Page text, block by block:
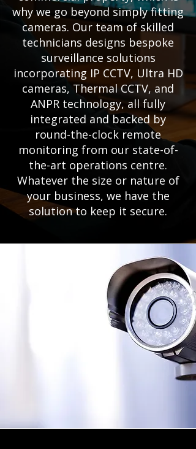
why we go beyond simply fitting
cameras. Our team of skilled
technicians designs bespoke
surveillance solutions
incorporating IP CCTV, Ultra HD
cameras, Thermal CCTV, and
ANPR technology, all fully
integrated and backed by
round-the-clock remote
monitoring from our state-of-
the-art operations centre.
Whatever the size or nature of
your business, we have the
solution to keep it secure.